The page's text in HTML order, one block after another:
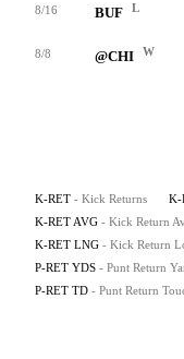
8/16 BUF L
8/8 @CHI W
K-RET - Kick Returns K-
K-RET AVG - Kick Return
K-RET LNG - Kick Return
P-RET YDS - Punt Return
P-RET TD - Punt Return